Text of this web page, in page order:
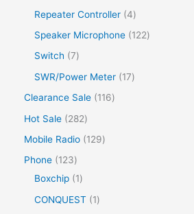
Repeater Controller 4
Speaker Microphone
122
Switch
7
SWR/Power Meter
17
Clearance Sale
116
Hot Sale
282
Mobile Radio
129
Phone
123
Boxchip
1
CONQUEST
1